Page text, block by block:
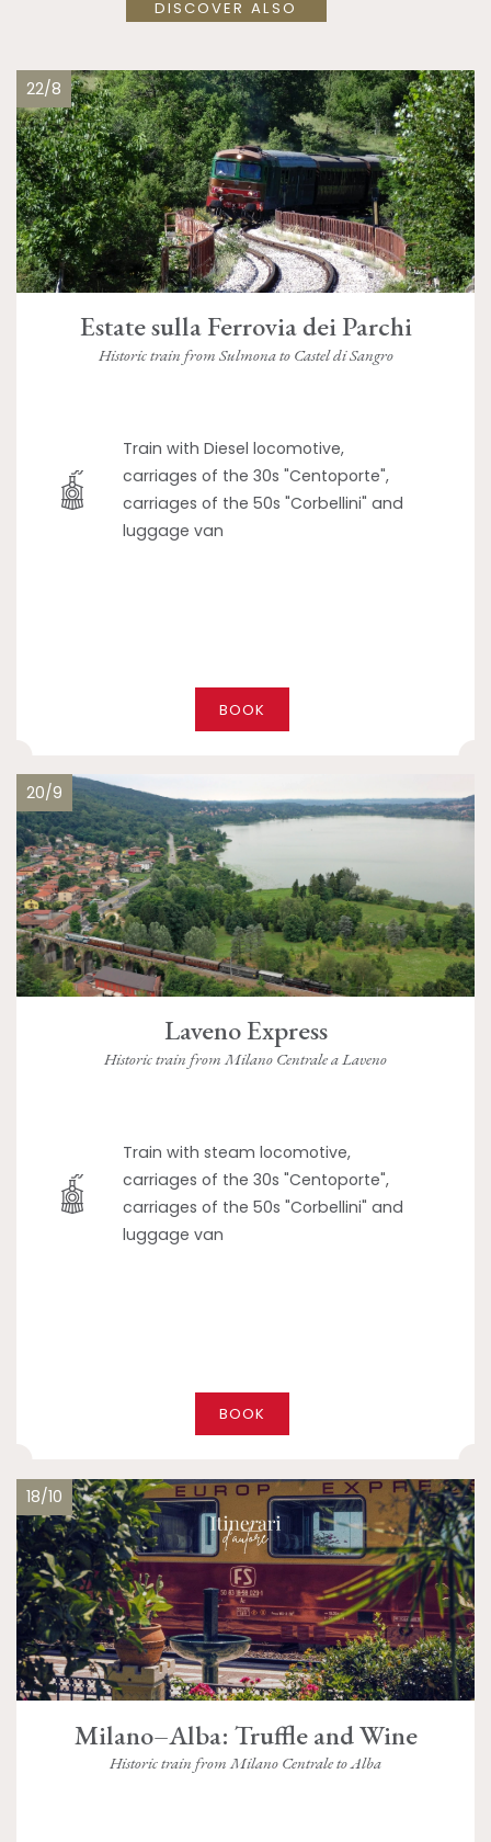
DISCOVER ALSO
22/8
Estate sulla Ferrovia dei Parchi
Historic train from Sulmona to Castel di Sangro
Train with Diesel locomotive,
carriages of the 30s "Centoporte",
carriages of the 50s "Corbellini" and
luggage van
BOOK
20/9
Laveno Express
Historic train from Milano Centrale a Laveno
Train with steam locomotive,
carriages of the 30s "Centoporte",
carriages of the 50s "Corbellini" and
luggage van
BOOK
18/10
Milano–Alba: Truffle and Wine
Historic train from Milano Centrale to Alba